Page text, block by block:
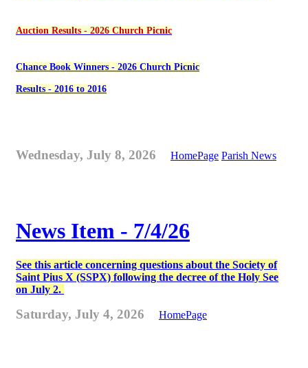
Auction Results - 2026 Church Picnic
Chance Book Winners - 2026 Church Picnic
Results - 2016 to 2016
Wednesday, July 8, 2026 HomePage Parish News
News Item - 7/4/26
See this article concerning questions about the Society of
Saint Pius X (SSPX) following the decree of the Holy See
on July 2.
Saturday, July 4, 2026 HomePage